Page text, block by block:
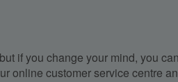
if you change your mind, you
online customer service centre